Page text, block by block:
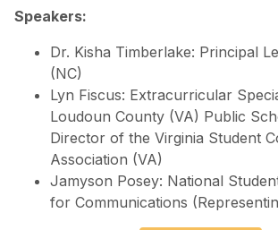
Speakers:
Dr. Kisha Timberlake: Principal
(NC)
Lyn Fiscus: Extracurricular
Loudoun County (VA) Public
Director of the Virginia Student
Association (VA)
Jamyson Posey: National
for Communications